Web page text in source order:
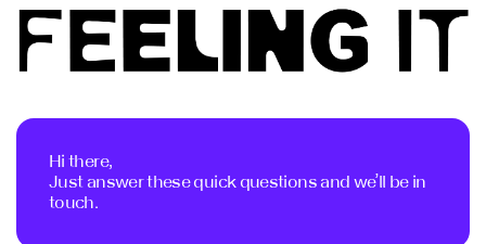
Hi there,
Just answer these quick questions and we’ll be in
touch.